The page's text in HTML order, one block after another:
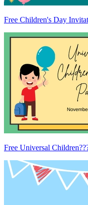
Free Children's Day
Free Universal